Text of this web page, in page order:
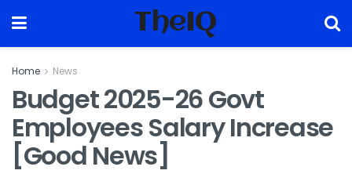
TheIQ
Home News
Budget 2025-26 Govt
Employees Salary Increase
[Good News]